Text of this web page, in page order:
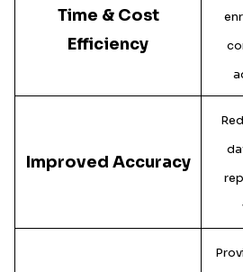
Time & Cost
Efficiency
Improved Accuracy